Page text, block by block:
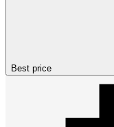
Best price